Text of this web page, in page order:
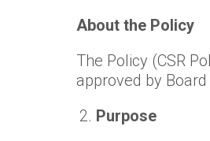
About the Policy
The Policy (CSR
approved by
Purpose